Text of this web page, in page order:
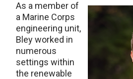
As a member of
a Marine Corps
engineering unit,
Bley worked in
numerous
settings within
the renewable